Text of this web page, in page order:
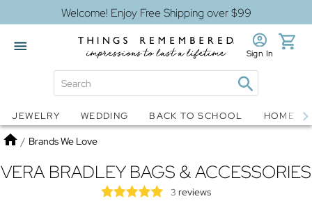
Welcome! Enjoy Free Shipping over $99
Snow Globes Jewelry
Sign In
JEWELRY WEDDING BACK TO SCHOOL HOME
Home
/ Brands We Love
VERA BRADLEY BAGS & ACCESSORIES
3 reviews